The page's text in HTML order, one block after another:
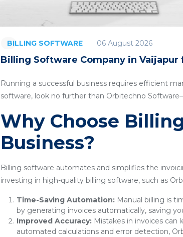
BILLING SOFTWARE 06 August 2026
Billing Software Company in
Running a successful business requires efficient
software, look no further than Orbitechno
Why Choose
Business?
Billing software automates and simplifies the
investing in high-quality billing software, such as
Time-Saving Automation: Manual billing is
by generating invoices automatically, saving
Improved Accuracy: Mistakes in invoices can
automated calculations and error detection,